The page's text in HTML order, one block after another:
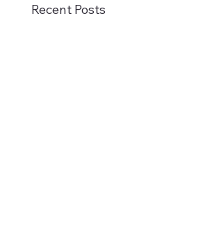
Recent Posts